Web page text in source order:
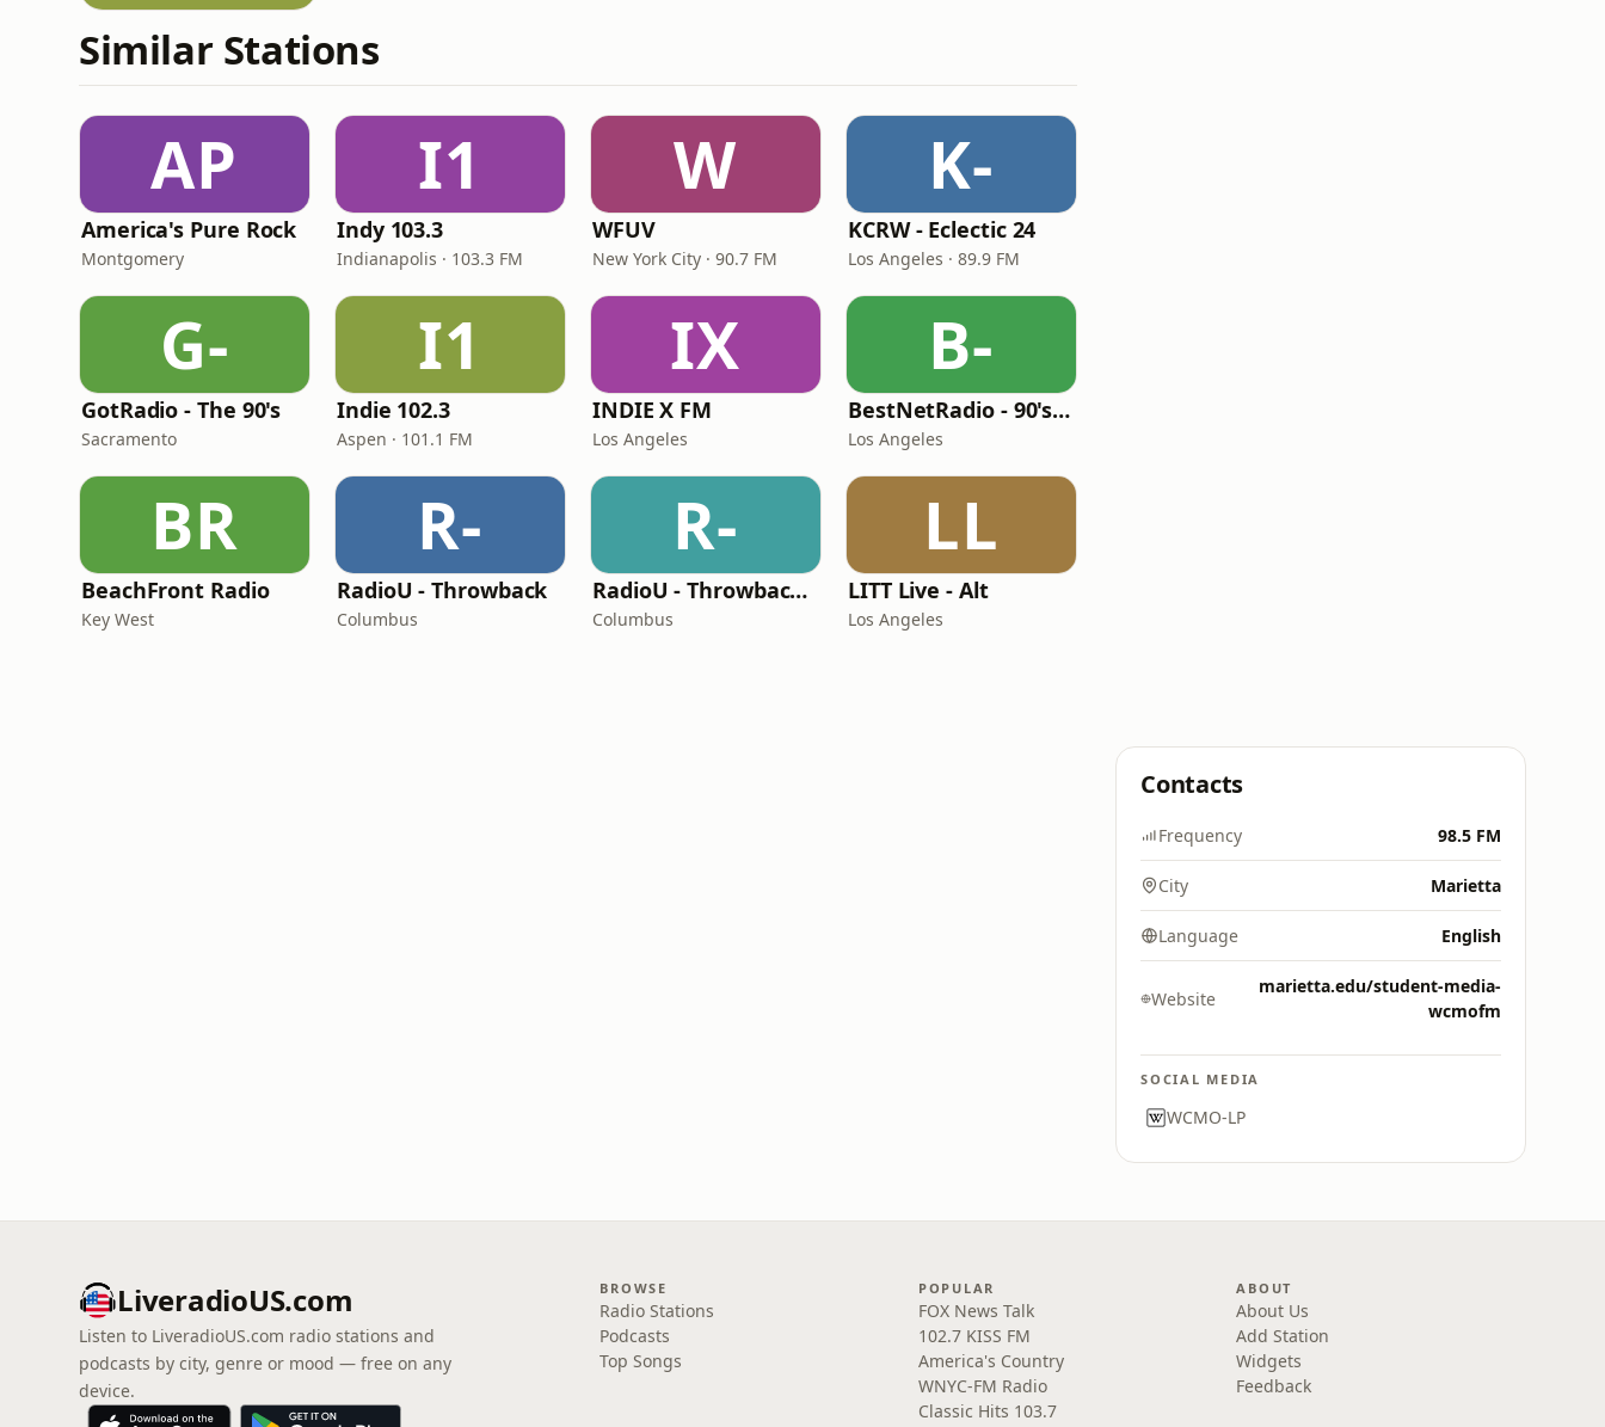
Similar Stations
AP
America's Pure Rock
Montgomery
I1
Indy 103.3
Indianapolis · 103.3 FM
W
WFUV
New York City · 90.7 FM
K-
KCRW - Eclectic 24
Los Angeles · 89.9 FM
G-
GotRadio - The 90's
Sacramento
I1
Indie 102.3
Aspen · 101.1 FM
IX
INDIE X FM
Los Angeles
B-
BestNetRadio - 90's Alternative
Los Angeles
BR
BeachFront Radio
Key West
R-
RadioU - Throwback
Columbus
R-
RadioU - Throwback II
Columbus
LL
LITT Live - Alt
Los Angeles
Contacts
Frequency 98.5 FM
City Marietta
Language English
Website
marietta.edu/student-media-
wcmofm
SOCIAL MEDIA
WCMO-LP
LiveradioUS.com
Listen to LiveradioUS.com radio stations and
podcasts by city, genre or mood — free on any
device.
BROWSE
Radio Stations
Podcasts
Top Songs
POPULAR
FOX News Talk
102.7 KISS FM
America's Country
WNYC-FM Radio
Classic Hits 103.7
ABOUT
About Us
Add Station
Widgets
Feedback